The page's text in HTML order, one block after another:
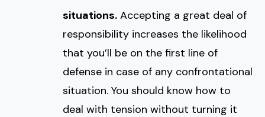
situations. Accepting a great deal of
responsibility increases the likelihood
that you’ll be on the first line of
defense in case of any confrontational
situation. You should know how to
deal with tension without turning it